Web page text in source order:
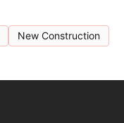
New Construction